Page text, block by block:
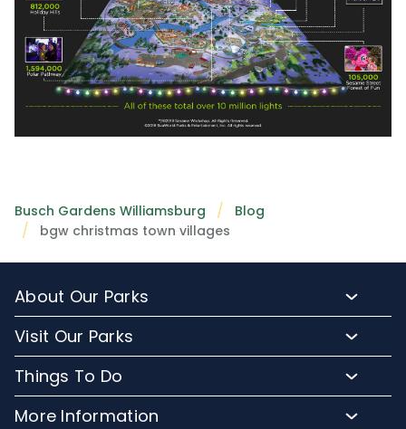
Busch Gardens Williamsburg
Blog
bgw christmas town villages
About Our Parks
About Water Country USA
Park Hours & Maps
Directions
Visit Our Parks
Plan Your Visit
Hotel Packages
Things To Do
More Information